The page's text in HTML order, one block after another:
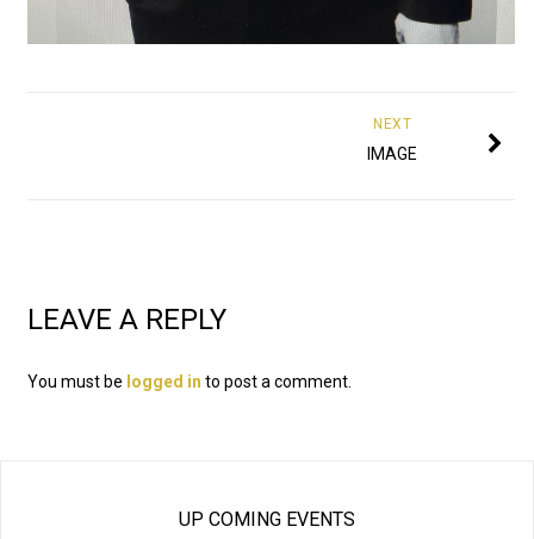
NEXT
IMAGE
LEAVE A REPLY
You must be logged in to post a comment.
UP COMING EVENTS